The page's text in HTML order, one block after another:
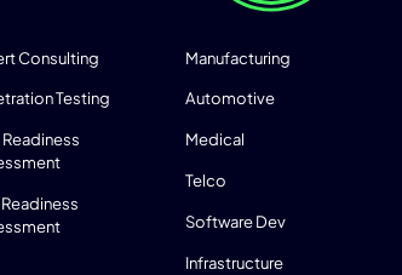
Consulting
Testing
Readiness
Readiness
Manufacturing
Automotive
Medical
Telco
Software Dev
Infrastructure